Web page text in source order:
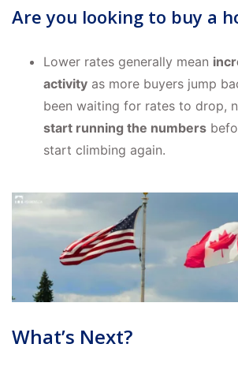
Are you looking to buy a
Lower rates generally mean
activity as more buyers jump
been waiting for rates to drop,
start running the numbers
start climbing again.
What’s Next?